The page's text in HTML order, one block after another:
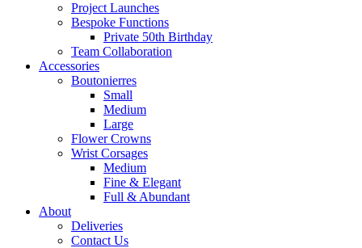
Project Launches
Bespoke Functions
Private 50th Birthday
Team Collaboration
Accessories
Boutonierres
Small
Medium
Large
Flower Crowns
Wrist Corsages
Medium
Fine & Elegant
Full & Abundant
About
Deliveries
Contact Us